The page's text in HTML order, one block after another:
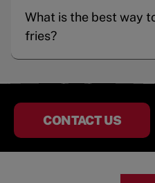
What is the best way
fries?
CONTACT US